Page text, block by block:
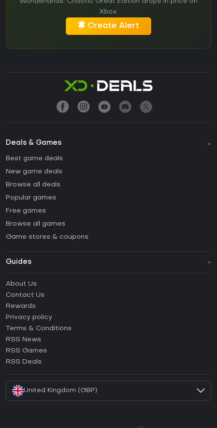
Wonderlands: Chaotic Great Edition drops in price on
Xbox.
Create Alert
Deals & Games
Best game deals
New game deals
Browse all deals
Popular games
Free games
Browse all games
Game stores & coupons
Guides
How to activate Steam CD Key?
How to activate Epic Games CD Key?
How to activate GOG CD Key?
How to activate Ubisoft Connect CD Key?
About Us
Contact Us
Rewards
Privacy policy
Terms & Conditions
RSS News
RSS Games
RSS Deals
United Kingdom (GBP)